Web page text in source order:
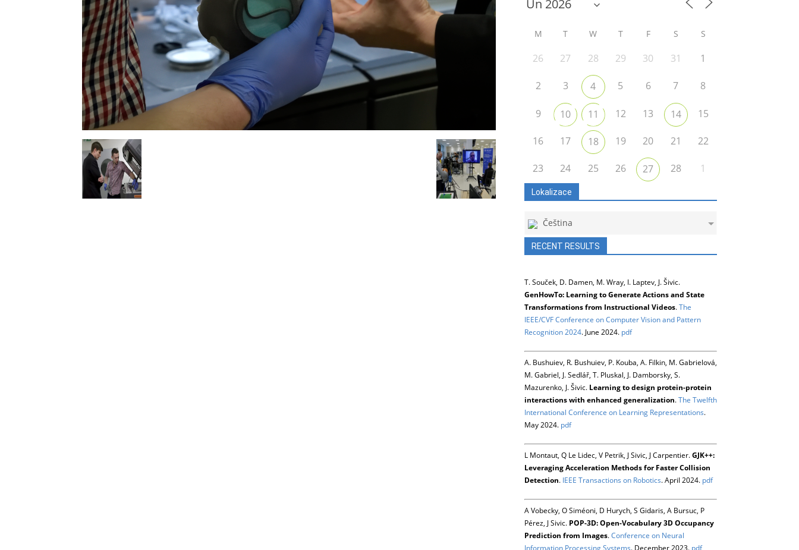
M T W T F S S
26 27 28 29 30 31 1
2 3 4 5 6 7 8
9 10 11 12 13 14 15
16 17 18 19 20 21 22
23 24 25 26 27 28 1
Lokalizace
Čeština
RECENT RESULTS
T. Souček, D. Damen, M. Wray, I. Laptev, J. Šivic.
GenHowTo: Learning to Generate Actions and State
Transformations from Instructional Videos.The
IEEE/CVF Conference on Computer Vision and Pattern
Recognition 2024. June 2024. pdf
A. Bushuiev, R. Bushuiev, P. Kouba, A. Filkin, M. Gabrielová,
M. Gabriel, J. Sedlář, T. Pluskal, J. Damborsky, S.
Mazurenko, J. Šivic. Learning to design protein-protein
interactions with enhanced generalization.The Twelfth
International Conference on Learning Representations.
May 2024. pdf
L Montaut, Q Le Lidec, V Petrik, J Sivic, J Carpentier.GJK++:
Leveraging Acceleration Methods for Faster Collision
Detection. IEEE Transactions on Robotics. April 2024. pdf
A Vobecky, O Siméoni, D Hurych, S Gidaris, A Bursuc, P
Pérez, J Sivic. POP-3D: Open-Vocabulary 3D Occupancy
Prediction from Images.Conference on Neural